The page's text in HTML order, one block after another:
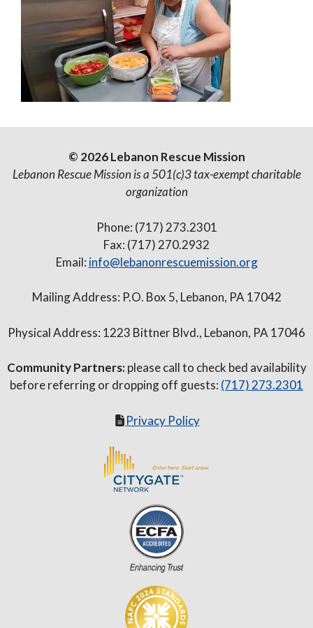
© 2026 Lebanon Rescue Mission
Lebanon Rescue Mission is a 501(c)3 tax-exempt charitable
organization
Phone: (717) 273.2301
Fax: (717) 270.2932
Email: info@lebanonrescuemission.org
Mailing Address: P.O. Box 5, Lebanon, PA 17042
Physical Address: 1223 Bittner Blvd., Lebanon, PA 17046
Community Partners:please call to check bed availability
before referring or dropping off guests: (717) 273.2301
Privacy Policy